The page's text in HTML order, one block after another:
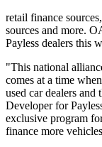
retail finance
sources and more.
Payless dealers this
"This national
comes at a time
used car dealers
Developer for
exclusive program
finance more